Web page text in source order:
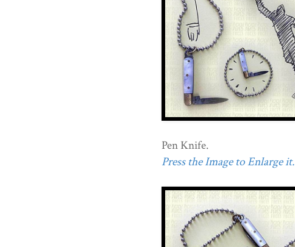
Pen Knife.
Press the Image to Enlarge it.